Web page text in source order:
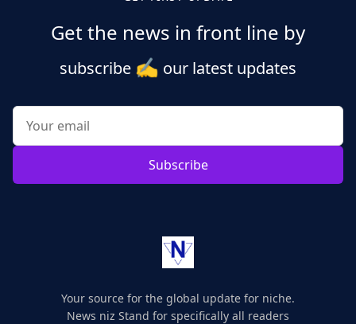
Get the news in front line by
subscribe ✍️ our latest updates
Subscribe
Your source for the global update for niche.
News niz Stand for specifically all readers